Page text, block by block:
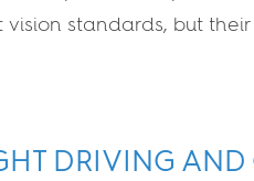
standards, but
DRIVING AND